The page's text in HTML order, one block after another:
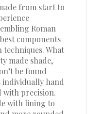
from start to
Roman
components
What
made shade,
be found
individually hand
with precision.
with lining to